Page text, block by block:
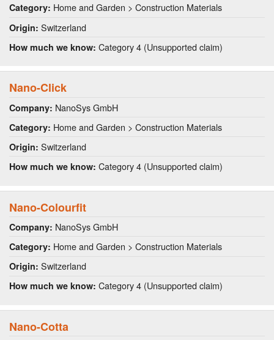
Category: Home and Garden > Construction Materials
Origin: Switzerland
How much we know: Category 4 (Unsupported claim)
Nano-Click
Company: NanoSys GmbH
Category: Home and Garden > Construction Materials
Origin: Switzerland
How much we know: Category 4 (Unsupported claim)
Nano-Colourfit
Company: NanoSys GmbH
Category: Home and Garden > Construction Materials
Origin: Switzerland
How much we know: Category 4 (Unsupported claim)
Nano-Cotta